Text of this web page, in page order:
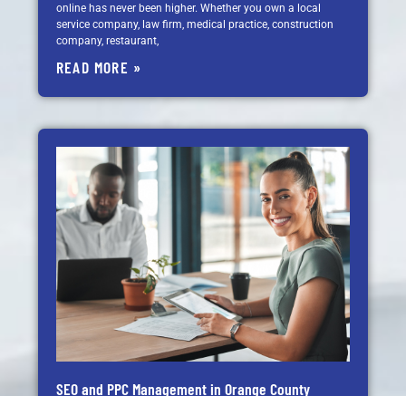
online has never been higher. Whether you own a local
service company, law firm, medical practice, construction
company, restaurant,
READ MORE »
SEO and PPC Management in Orange County